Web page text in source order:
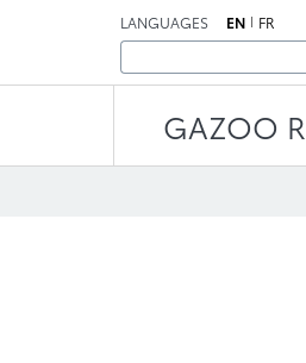
LANGUAGES EN FR
GAZOO